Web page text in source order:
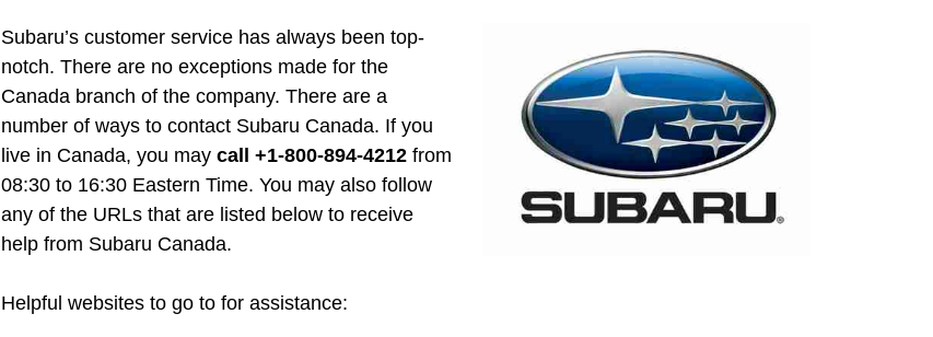
Subaru’s customer service has always been top-
notch. There are no exceptions made for the
Canada branch of the company. There are a
number of ways to contact Subaru Canada. If you
live in Canada, you may call +1-800-894-4212 from
08:30 to 16:30 Eastern Time. You may also follow
any of the URLs that are listed below to receive
help from Subaru Canada.
Helpful websites to go to for assistance: